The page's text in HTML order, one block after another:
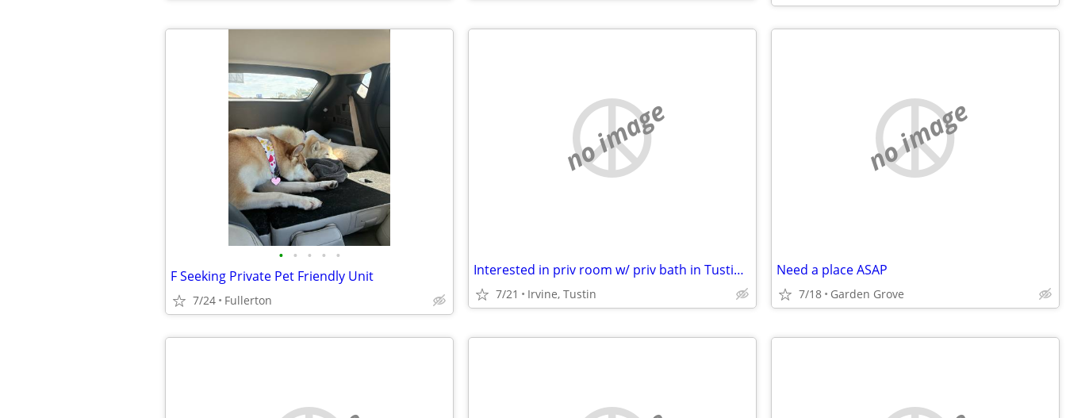
• • • • •
F Seeking Private Pet Friendly Unit
7/24 Fullerton
no image
Interested in priv room w/ priv bath in Tustin, Irvine
7/21 Irvine, Tustin
no image
Need a place ASAP
7/18 Garden Grove